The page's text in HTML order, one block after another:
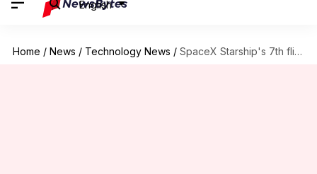
English
Home / News / Technology News / SpaceX Starship's 7th flight test today: How to watch